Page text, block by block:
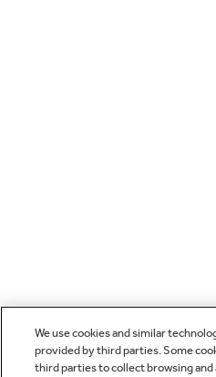
We use cookies and similar
provided by third parties. Some
third parties to collect browsing